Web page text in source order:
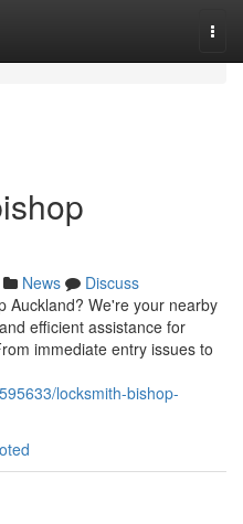
News
Discuss
Auckland? We're your nearby
efficient assistance for
immediate entry issues to
locksmith-bishop-